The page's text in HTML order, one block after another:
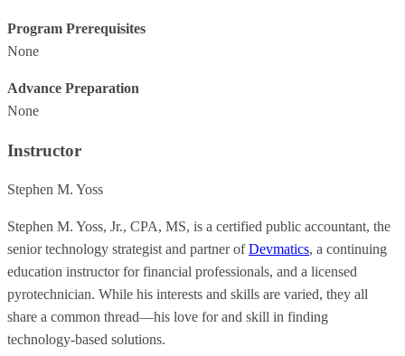
Program Prerequisites
None
Advance Preparation
None
Instructor
Stephen M. Yoss
Stephen M. Yoss, Jr., CPA, MS, is a certified public accountant, the
senior technology strategist and partner ofDevmatics, a continuing
education instructor for financial professionals, and a licensed
pyrotechnician. While his interests and skills are varied, they all
share a common thread—his love for and skill in finding
technology-based solutions.